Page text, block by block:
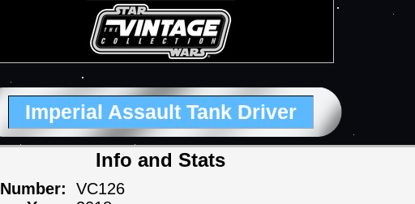
Imperial Assault Tank Driver
Info and Stats
Number: VC126